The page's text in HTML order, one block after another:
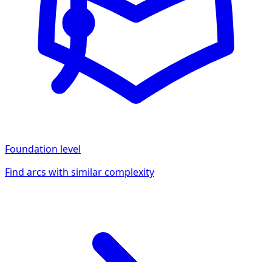
Foundation level
Find arcs with similar complexity